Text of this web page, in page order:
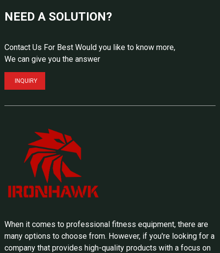
NEED A SOLUTION?
Contact Us For Best Would you like to know more,
We can give you the answer
INQUIRY
When it comes to professional fitness equipment, there are
many options to choose from. However, if you're looking for a
company that provides high-quality products with a focus on